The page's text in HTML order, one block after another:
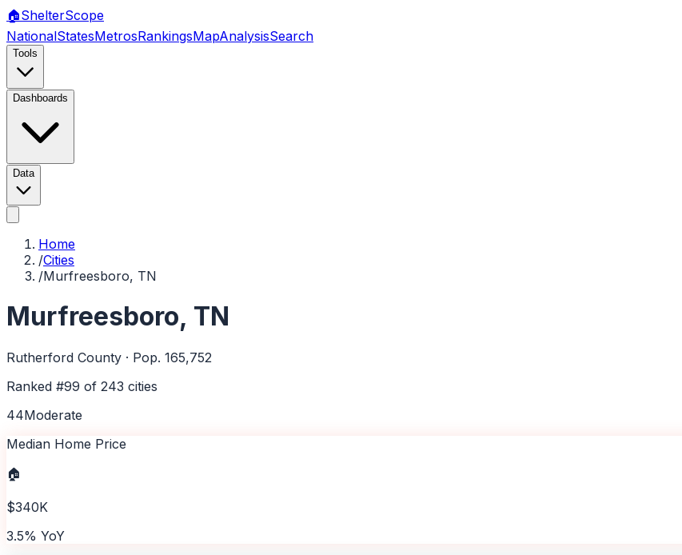
🏠ShelterScope
NationalStatesMetrosRankingsMapAnalysisSearch
Tools
Dashboards
Data
Home
/Cities
/Murfreesboro, TN
Murfreesboro, TN
Rutherford County · Pop. 165,752
Ranked #99 of 243 cities
44Moderate
Median Home Price
🏠
$340K
3.5% YoY